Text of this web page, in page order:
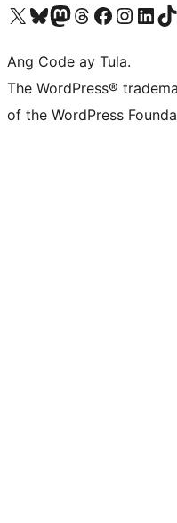
Visit our X (formerly Twitter) account
Bisitahin ang aming Bluesky account
Visit our Mastodon account
Bisitahin ang aming Threads account
Visit our Facebook page
Visit our Instagram
Visit our
Ang Code ay Tula.
The WordPress®
of the WordPress